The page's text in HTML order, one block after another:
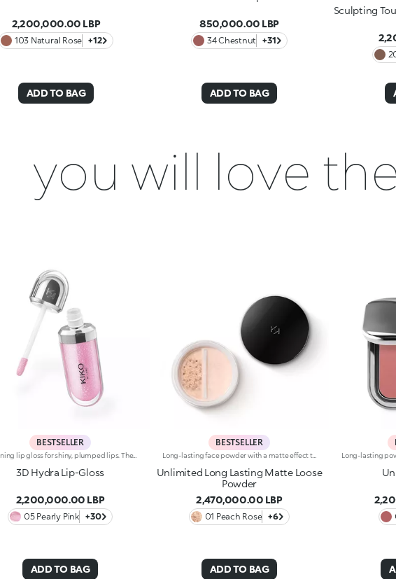
2,200,000.00 LBP
103 Natural Rose +12
ADD TO BAG
850,000.00 LBP
34 Chestnut +31
ADD TO BAG
Sculpting
you will love
BESTSELLER
Softening lip gloss for shiny, plumped lips. The soft texture feels wonderful, blending into the lips and leaving them smooth and radiant. The formula contains Bidens extract. The application awakens your senses, leaving the lips feeling wonderful. The product glides on effortlessly and adheres immediately. The contemporary packaging stands out with its metallic cap with the KK logo embossed on the side. The soft wand applicator is designed to accentuate the gloss’ texture and precisely outline the lips. The lip gloss is available in 30 amazing colours and a variety of finishes: transparent, highly pigmented, shiny and pearly. The non-sticky texture is long lasting. Dermatologically tested. Non-comedogenic. Results of clinical and instrumental tests conducted on 20 women demonstrate a 23% increase in hydration one hour after applying the products
3D Hydra Lip-Gloss
2,200,000.00 LBP
05 Pearly Pink +30
ADD TO BAG
BESTSELLER
Long-lasting face powder with a matte effect that lasts up to 12 hoursIdeal forevening out the complexion with an incredibly natural-looking and long-lasting matte finishIt's special because :-Its innovative formula, available in 6 natural shades, contains highly pigmented microspheres for a long-lasting and natural-looking matte result;-Its lightweight texture enhances the complexion;-The practical closable sifter allows you to pick up the right amount of product without wasting a speck. Clinical and instrumental test. The matte effect was visible on 60% of subjects 12 hours after using the product.
Unlimited Long Lasting Matte Loose
Powder
2,470,000.00 LBP
01 Peach Rose +6
ADD TO BAG